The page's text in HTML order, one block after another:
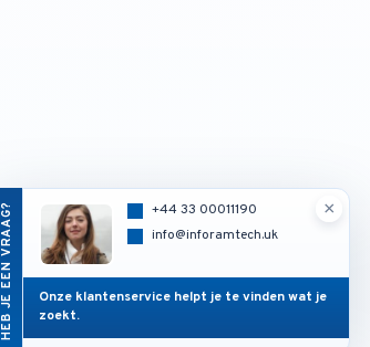
HEB JE EEN VRAAG? ×
+44 33 00011190
info@inforamtech.uk
Onze klantenservice helpt je te vinden wat je
zoekt.